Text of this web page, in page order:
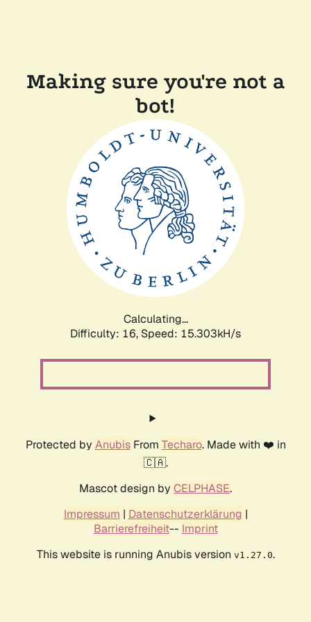
Making sure you're not a
bot!
Calculating...
Difficulty: 16, Speed: 17.737kH/s
Protected by AnubisFrom Techaro. Made with ❤️ in
🇨🇦.
Mascot design by CELPHASE.
Impressum | Datenschutzerklärung |
Barrierefreiheit-- Imprint
This website is running Anubis version v1.27.0.